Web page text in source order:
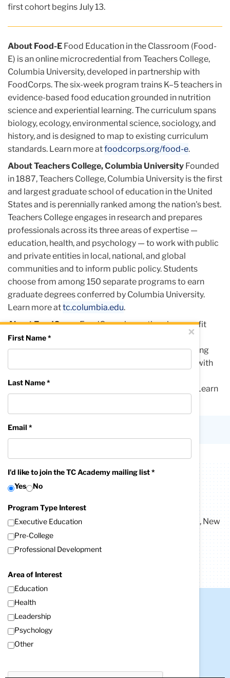
first cohort begins July 13.
About Food-E Food Education in the Classroom (Food-
E) is an online microcredential from Teachers College,
Columbia University, developed in partnership with
FoodCorps. The six-week program trains K–5 teachers in
evidence-based food education grounded in nutrition
science and experiential learning. The curriculum spans
biology, ecology, environmental science, sociology, and
history, and is designed to map to existing curriculum
standards. Learn more atfoodcorps.org/food-e.
About Teachers College, Columbia University Founded
in 1887, Teachers College, Columbia University is the first
and largest graduate school of education in the United
States and is perennially ranked among the nation's best.
Teachers College engages in research and prepares
professionals across its three areas of expertise —
education, health, and psychology — to work with public
and private entities in local, national, and global
communities and to inform public policy. Students
choose from among 150 separate programs to earn
graduate degrees conferred by Columbia University.
Learn more attc.columbia.edu.
About FoodCorpsFoodCorps is a national nonprofit
advancing child well-being through food in school.
Building on nearly 15 years of in-school programming
reaching 1.5 million students, FoodCorps partners with
nourishing food at local, state, and national levels. Learn
Published Thursday, Jun 25, 2026
Address:525 West 120th Street, Box 99
New York, New
Phone:212-678-4142
Contact Us
Teachers College, Columbia University
525 West 120th Street
Tel: +1 (212) 678-3000
× Close
First Name *
Last Name *
Email *
I'd like to join the TC Academy mailing list *
Yes
No
Program Type Interest
Executive Education
Pre-College
Professional Development
Area of Interest
Education
Health
Leadership
Psychology
Other